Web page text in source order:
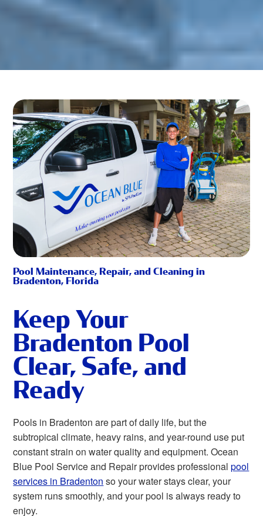
Pool Maintenance, Repair, and Cleaning in
Bradenton, Florida
Keep Your
Bradenton Pool
Clear, Safe, and
Ready
Pools in Bradenton are part of daily life, but the
subtropical climate, heavy rains, and year-round use put
constant strain on water quality and equipment. Ocean
Blue Pool Service and Repair provides professionalpool
services in Bradenton so your water stays clear, your
system runs smoothly, and your pool is always ready to
enjoy.